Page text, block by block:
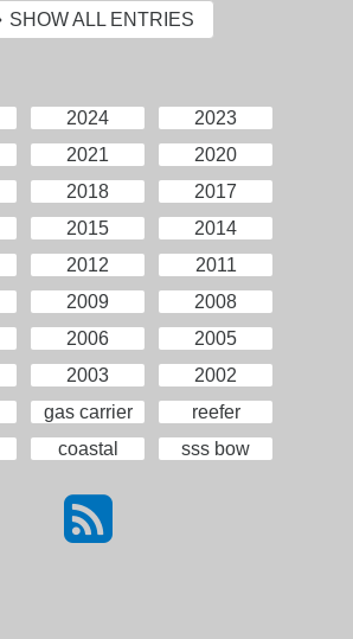
SHOW ALL ENTRIES
2024
2023
2021
2020
2018
2017
2015
2014
2012
2011
2009
2008
2006
2005
2003
2002
gas carrier
reefer
coastal sss bow